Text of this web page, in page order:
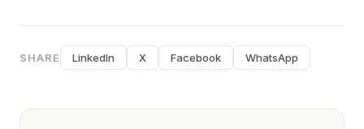
SHARE LinkedIn X Facebook WhatsApp